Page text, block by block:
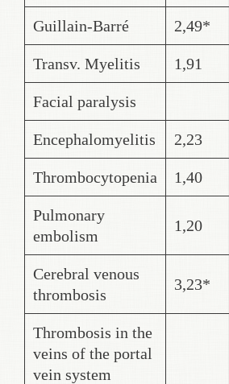
Guillain-Barré 2,49*
Transv. Myelitis 1,91
Facial paralysis
Encephalomyelitis 2,23
Thrombocytopenia 1,40
Pulmonary
embolism
1,20
Cerebral venous
thrombosis
3,23*
Thrombosis in the
veins of the portal
vein system